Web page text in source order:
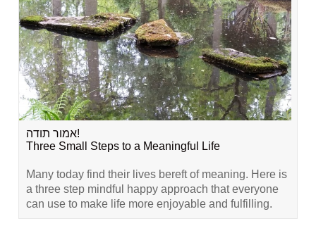
אמור תודה!
Three Small Steps to a Meaningful Life
Many today find their lives bereft of meaning. Here is
a three step mindful happy approach that everyone
can use to make life more enjoyable and fulfilling.